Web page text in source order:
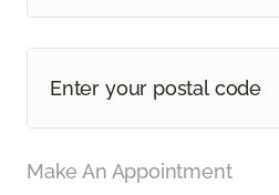
Make An Appointment